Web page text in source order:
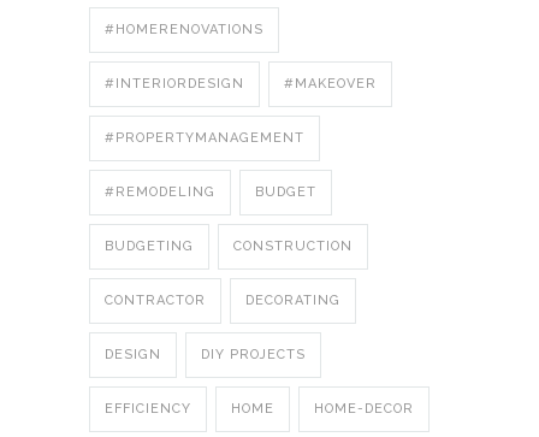
#HOMERENOVATIONS
#INTERIORDESIGN #MAKEOVER
#PROPERTYMANAGEMENT
#REMODELING BUDGET
BUDGETING CONSTRUCTION
CONTRACTOR DECORATING
DESIGN DIY PROJECTS
EFFICIENCY HOME HOME-DECOR